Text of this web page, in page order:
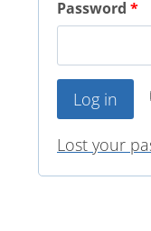
Password *
Log in
Lost your